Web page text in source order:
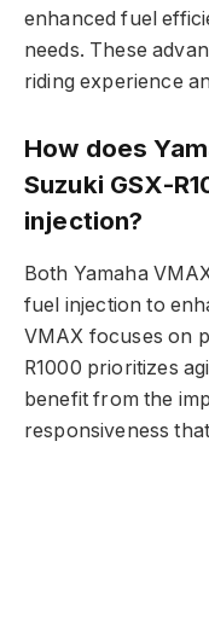
enhanced fuel
needs. These
riding experience
How does
Suzuki GSX-
injection?
Both Yamaha
fuel injection to
VMAX focuses on
R1000 prioritizes
benefit from the
responsiveness